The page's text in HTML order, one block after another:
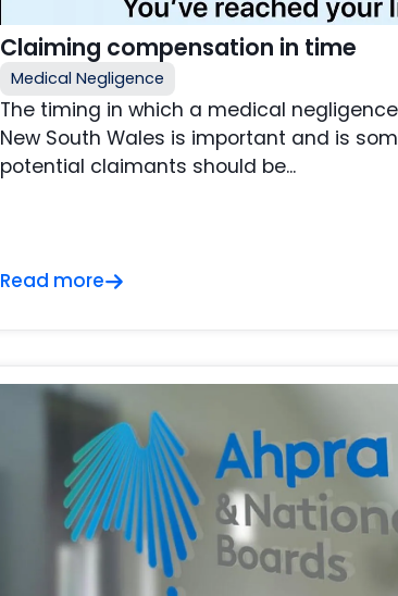
Claiming compensation in time
Medical Negligence
The timing in which a medical
New South Wales is important and is
potential claimants should be...
Read more